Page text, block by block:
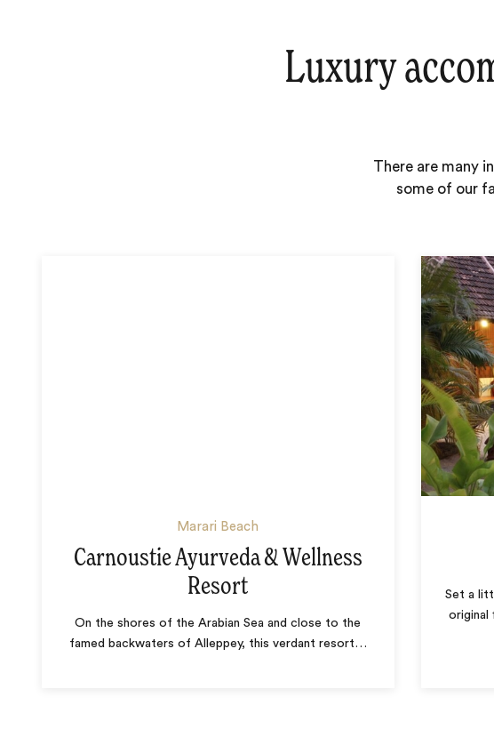
Luxury
There are many
some of our
Marari Beach
Carnoustie Ayurveda & Wellness
Resort
On the shores of the Arabian Sea and close to the
famed backwaters of Alleppey, this verdant resort…
Set a
original